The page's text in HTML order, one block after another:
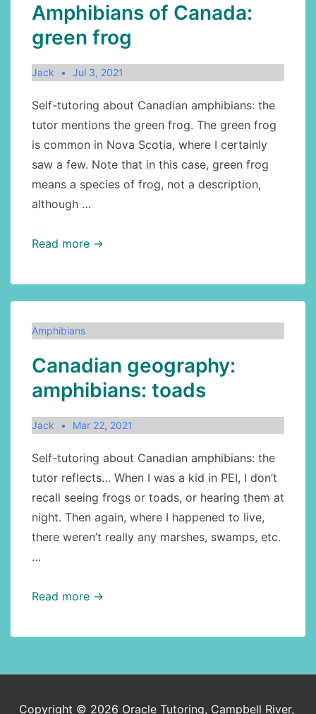
water?
Amphibians of Canada:
green frog
Jack Jul 3, 2021
Self-tutoring about Canadian amphibians: the
tutor mentions the green frog. The green frog
is common in Nova Scotia, where I certainly
saw a few. Note that in this case, green frog
means a species of frog, not a description,
although …
Amphibians
Canada:
green
frog
Read more →
Amphibians
Canadian geography:
amphibians: toads
Jack Mar 22, 2021
Self-tutoring about Canadian amphibians: the
tutor reflects… When I was a kid in PEI, I don’t
recall seeing frogs or toads, or hearing them at
night. Then again, where I happened to live,
there weren’t really any marshes, swamps, etc.
…
Canadian
amphibians:
Read more →
Copyright © 2026 Oracle Tutoring, Campbell River,